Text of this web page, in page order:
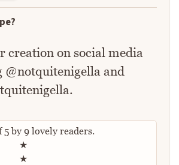
creation on social media
@notquitenigella and
5by 9 lovely readers.
Rate this recipe
★
★